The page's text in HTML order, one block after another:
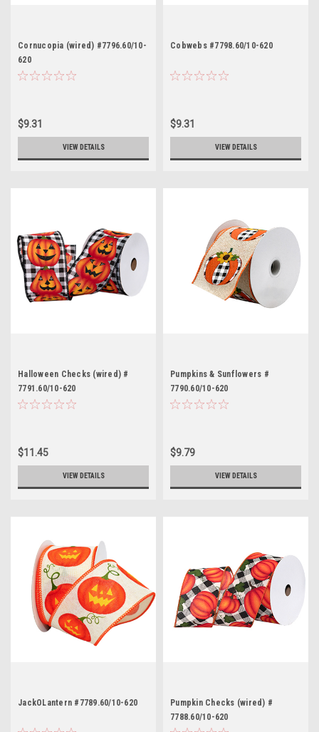
Cornucopia (wired) #7796.60/10-
620
$9.31
VIEW DETAILS
Cobwebs #7798.60/10-620
$9.31
VIEW DETAILS
Halloween Checks (wired) #
7791.60/10-620
$11.45
VIEW DETAILS
Pumpkins & Sunflowers #
7790.60/10-620
$9.79
VIEW DETAILS
JackOLantern #7789.60/10-620
Pumpkin Checks (wired) #
7788.60/10-620